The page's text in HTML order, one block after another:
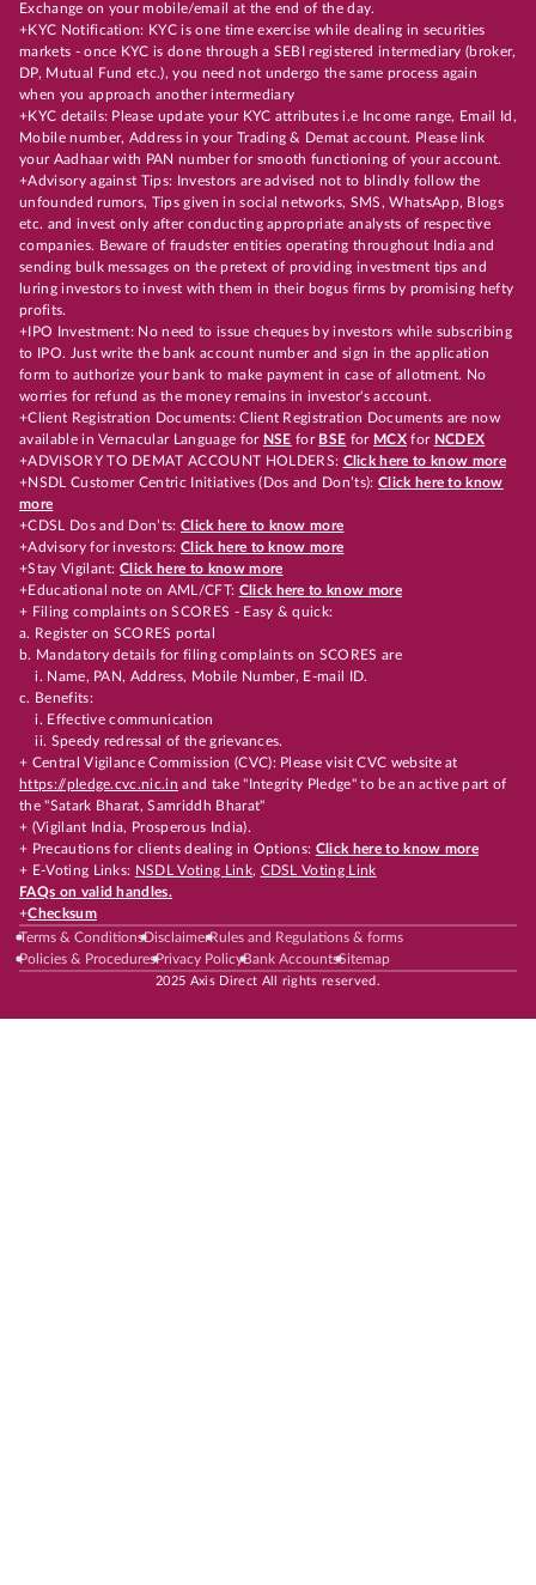
Exchange on your mobile/email at the end of the day.
+KYC Notification: KYC is one time exercise while dealing in securities
markets - once KYC is done through a SEBI registered intermediary (broker,
DP, Mutual Fund etc.), you need not undergo the same process again
when you approach another intermediary
+KYC details: Please update your KYC attributes i.e Income range, Email Id,
Mobile number, Address in your Trading & Demat account. Please link
your Aadhaar with PAN number for smooth functioning of your account.
+Advisory against Tips: Investors are advised not to blindly follow the
unfounded rumors, Tips given in social networks, SMS, WhatsApp, Blogs
etc. and invest only after conducting appropriate analysts of respective
companies. Beware of fraudster entities operating throughout India and
sending bulk messages on the pretext of providing investment tips and
luring investors to invest with them in their bogus firms by promising hefty
profits.
+IPO Investment: No need to issue cheques by investors while subscribing
to IPO. Just write the bank account number and sign in the application
form to authorize your bank to make payment in case of allotment. No
worries for refund as the money remains in investor's account.
+Client Registration Documents: Client Registration Documents are now
available in Vernacular Language for NSE for BSE for MCX for NCDEX
+ADVISORY TO DEMAT ACCOUNT HOLDERS: Click here to know more
+NSDL Customer Centric Initiatives (Dos and Don’ts): Click here to know
more
+CDSL Dos and Don’ts:Click here to know more
+Advisory for investors: Click here to know more
+Stay Vigilant:Click here to know more
+Educational note on AML/CFT: Click here to know more
+ Filing complaints on SCORES - Easy & quick:
a. Register on SCORES portal
b. Mandatory details for filing complaints on SCORES are
i. Name, PAN, Address, Mobile Number, E-mail ID.
c. Benefits:
i. Effective communication
ii. Speedy redressal of the grievances.
+ Central Vigilance Commission (CVC): Please visit CVC website at
https://pledge.cvc.nic.in and take "Integrity Pledge" to be an active part of
the "Satark Bharat, Samriddh Bharat"
+ (Vigilant India, Prosperous India).
+ Precautions for clients dealing in Options: Click here to know more
+ E-Voting Links: NSDL Voting Link, CDSL Voting Link
FAQs on valid handles.
+Checksum
Terms & ConditionsDisclaimerRules and Regulations & forms
Policies & ProceduresPrivacy PolicyBank AccountsSitemap
2025 Axis Direct All rights reserved.